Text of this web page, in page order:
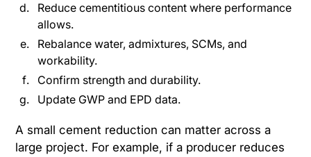
Reduce cementitious content where performance
allows.
Rebalance water, admixtures, SCMs, and
workability.
Confirm strength and durability.
Update GWP and EPD data.
A small cement reduction can matter across a
large project. For example, if a producer reduces